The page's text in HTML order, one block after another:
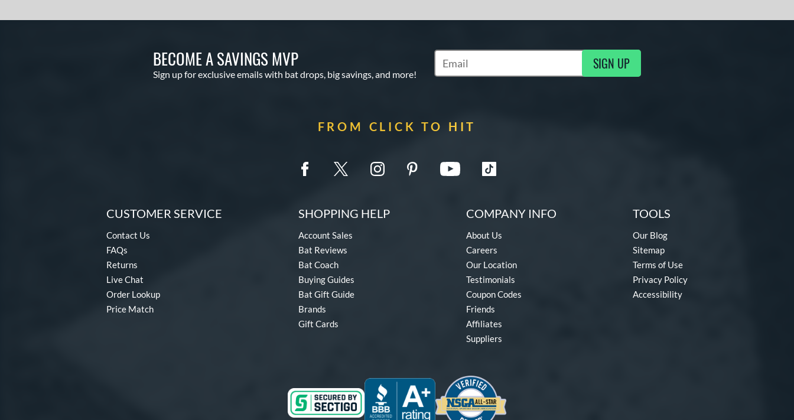
BECOME A SAVINGS MVP
Sign up for exclusive emails with bat drops, big savings, and more!
Subscribe to Marketing Updates SIGN UP
FROM CLICK TO HIT
CUSTOMER SERVICE
Contact Us
FAQs
Returns
Live Chat
Order Lookup
Price Match
SHOPPING HELP
Account Sales
Bat Reviews
Bat Coach
Buying Guides
Bat Gift Guide
Brands
Gift Cards
COMPANY INFO
About Us
Careers
Our Location
Testimonials
Coupon Codes
Friends
Affiliates
Suppliers
TOOLS
Our Blog
Sitemap
Terms of Use
Privacy Policy
Accessibility